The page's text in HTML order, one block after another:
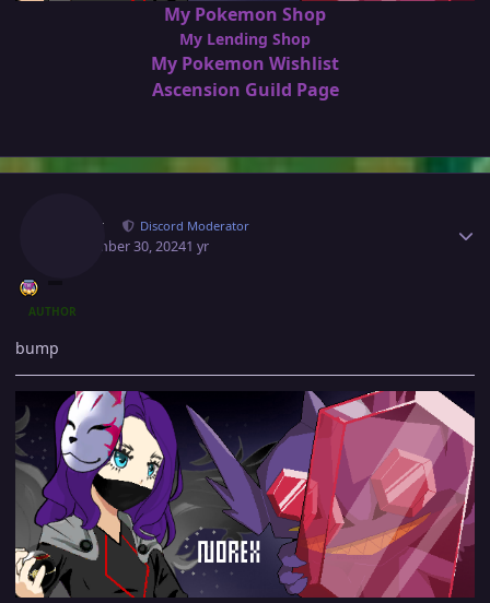
My Pokemon Shop
My Lending Shop
My Pokemon Wishlist
Ascension Guild Page
Norex Discord Moderator
September 30, 20241 yr
AUTHOR
bump